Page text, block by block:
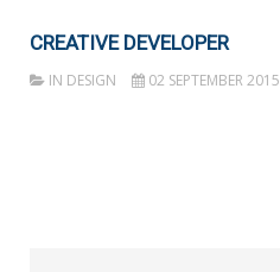
CREATIVE DEVELOPER
IN DESIGN 02 SEPTEMBER 2015